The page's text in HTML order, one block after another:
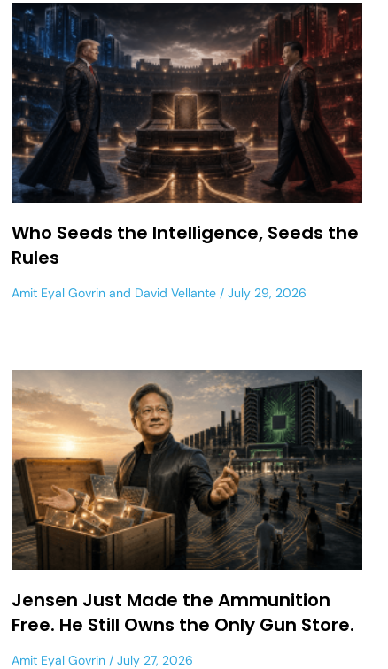
Who Seeds the Intelligence, Seeds the
Rules
Amit Eyal Govrin and David Vellante July 29, 2026
Jensen Just Made the Ammunition
Free. He Still Owns the Only Gun Store.
Amit Eyal Govrin July 27, 2026